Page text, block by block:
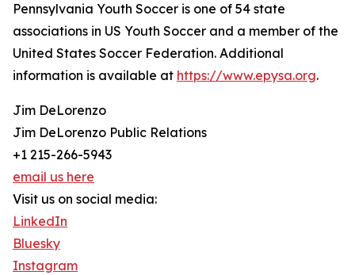
Pennsylvania Youth Soccer is one of 54 state
associations in US Youth Soccer and a member of the
United States Soccer Federation. Additional
information is available at https://www.epysa.org.
Jim DeLorenzo
Jim DeLorenzo Public Relations
+1 215-266-5943
email us here
Visit us on social media:
LinkedIn
Bluesky
Instagram